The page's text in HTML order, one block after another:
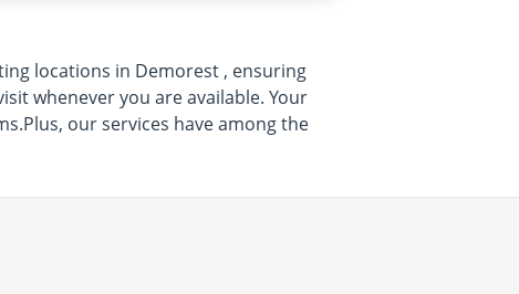
locations in Demorest , ensuring
whenever you are available. Your
our services have among the